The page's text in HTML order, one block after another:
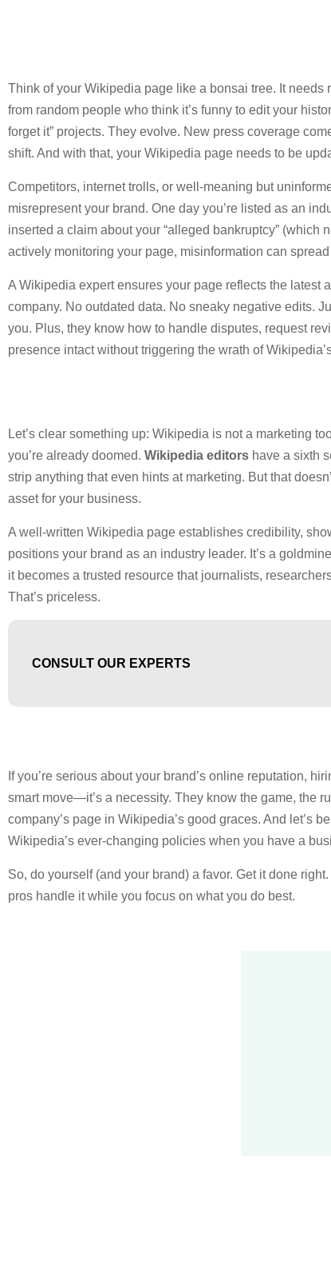
Think of your Wikipedia page like a bonsai tree. It needs
from random people who think it’s funny to edit your
forget it” projects. They evolve. New press coverage
shift. And with that, your Wikipedia page needs to be
Competitors, internet trolls, or well-meaning but
misrepresent your brand. One day you’re listed as an
inserted a claim about your “alleged bankruptcy” (which
actively monitoring your page, misinformation can
A Wikipedia expert ensures your page reflects the latest
company. No outdated data. No sneaky negative edits.
you. Plus, they know how to handle disputes, request
presence intact without triggering the wrath of
Let’s clear something up: Wikipedia is not a marketing
you’re already doomed. Wikipedia editors have a sixth
strip anything that even hints at marketing. But that
asset for your business.
A well-written Wikipedia page establishes credibility,
positions your brand as an industry leader. It’s a
it becomes a trusted resource that journalists,
That’s priceless.
CONSULT OUR EXPERTS
If you’re serious about your brand’s online reputation,
smart move—it’s a necessity. They know the game, the
company’s page in Wikipedia’s good graces. And let’s
Wikipedia’s ever-changing policies when you have a
So, do yourself (and your brand) a favor. Get it done
pros handle it while you focus on what you do best.